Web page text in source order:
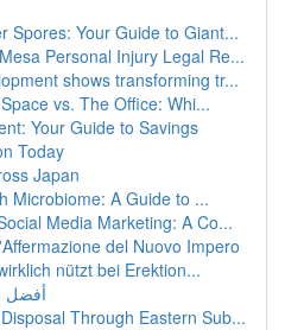
Spores: Your Guide to Giant...
Personal Injury Legal Re...
shows transforming tr...
vs. The Office: Whi...
Your Guide to Savings
Today
Japan
Microbiome: A Guide to ...
Media Marketing: A Co...
del Nuovo Impero
nützt bei Erektion...
أفضل
Through Eastern Sub...